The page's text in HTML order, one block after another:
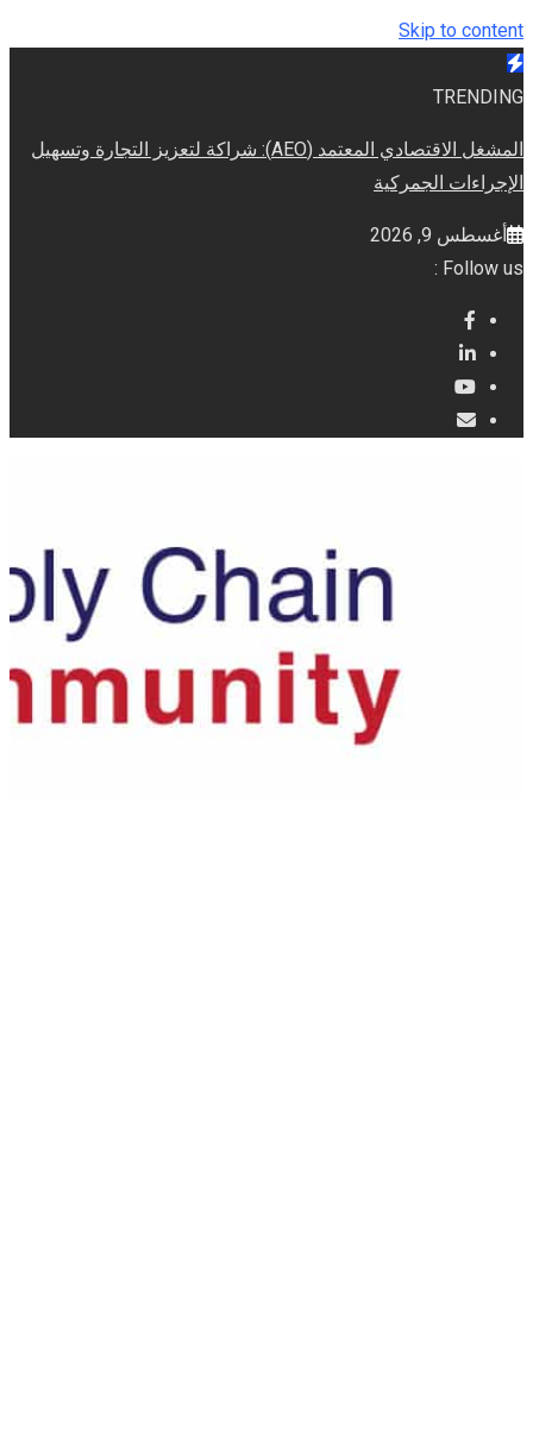
Skip to content
TRENDING
المشغل الاقتصادي المعتمد (AEO): شراكة لتعزيز التجارة وتسهيل
الإجراءات الجمركية
أغسطس 9, 2026
Follow us :